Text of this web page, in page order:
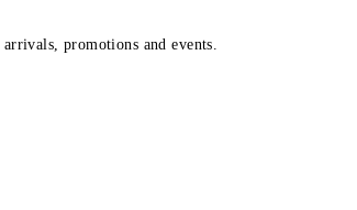
promotions and events.